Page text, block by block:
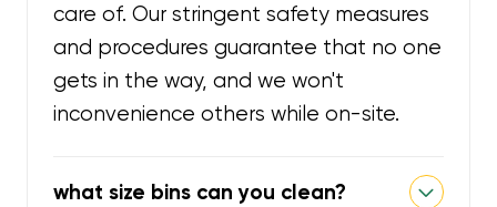
care of. Our stringent safety measures
and procedures guarantee that no one
gets in the way, and we won't
inconvenience others while on-site.
what size bins can you clean?